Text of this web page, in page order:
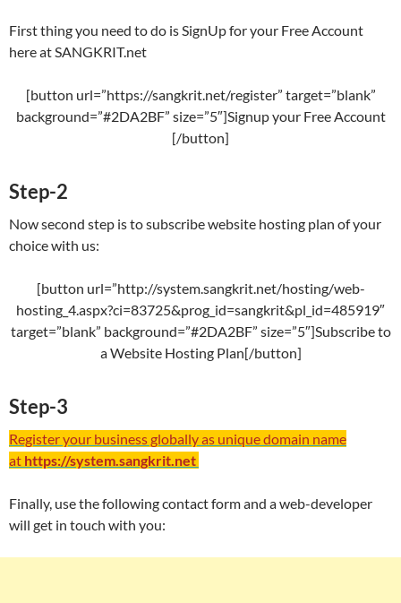
First thing you need to do is SignUp for your Free Account
here at SANGKRIT.net
[button url=”https://sangkrit.net/register” target=”blank”
background=”#2DA2BF” size=”5″]Signup your Free Account
[/button]
Step-2
Now second step is to subscribe website hosting plan of your
choice with us:
[button url=”http://system.sangkrit.net/hosting/web-
hosting_4.aspx?ci=83725&prog_id=sangkrit&pl_id=485919″
target=”blank” background=”#2DA2BF” size=”5″]Subscribe to
a Website Hosting Plan[/button]
Step-3
Register your business globally as unique domain name
at https://system.sangkrit.net
Finally, use the following contact form and a web-developer
will get in touch with you: